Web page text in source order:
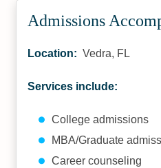
Admissions
Location: Vedra, FL
Services include:
College admissions
MBA/Graduate
Career counseling